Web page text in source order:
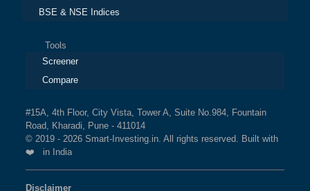
BSE & NSE Indices
Tools
Screener
Compare
#15A, 4th Floor, City Vista, Tower A, Suite No.984, Fountain
Road, Kharadi, Pune - 411014
© 2019 - 2026 Smart-Investing.in. All rights reserved. Built with
❤️ in India
Disclaimer